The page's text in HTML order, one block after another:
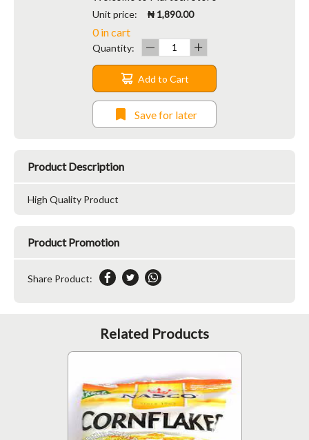
Unit price: ₦ 1,890.00
0 in cart
Quantity:
Add to Cart
Save for later
Product Description
High Quality Product
Product Promotion
Share Product:
Related Products